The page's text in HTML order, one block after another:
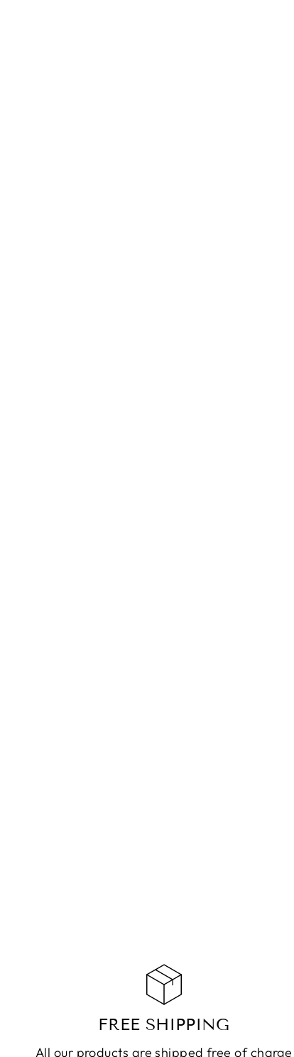
FREE SHIPPING
All our products are shipped free of charge